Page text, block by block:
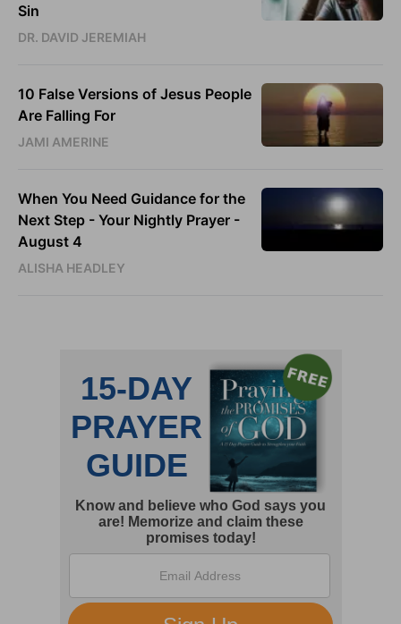
Sin
DR. DAVID JEREMIAH
10 False Versions of Jesus People
Are Falling For
JAMI AMERINE
When You Need Guidance for the
Next Step - Your Nightly Prayer -
August 4
ALISHA HEADLEY